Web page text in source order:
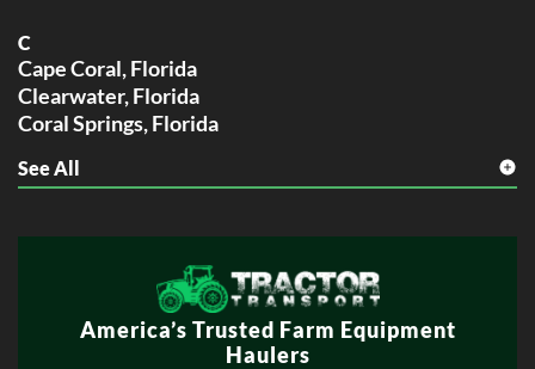
C
Cape Coral, Florida
Clearwater, Florida
Coral Springs, Florida
F
Fort Lauderdale, Florida
G
Gainesville, Florida
Hialeah, Florida
See All
America’s Trusted Farm Equipment
Haulers